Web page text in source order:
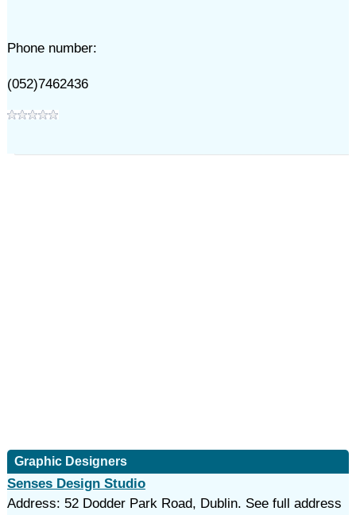
Phone number:
(052)7462436
Graphic Designers
Senses Design Studio
Address: 52 Dodder Park Road, Dublin. See full address